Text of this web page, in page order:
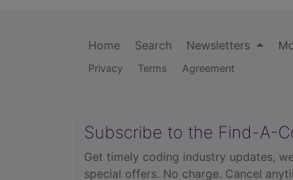
Home Search Newsletters
Privacy Terms Agreement
Subscribe to the Find-A-
Get timely coding industry updates,
special offers. No charge. Cancel